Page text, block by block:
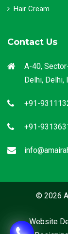
Hair Cream
Contact Us
A-40,
Delhi, Delhi,
+91-
+91-
© 2026
Website